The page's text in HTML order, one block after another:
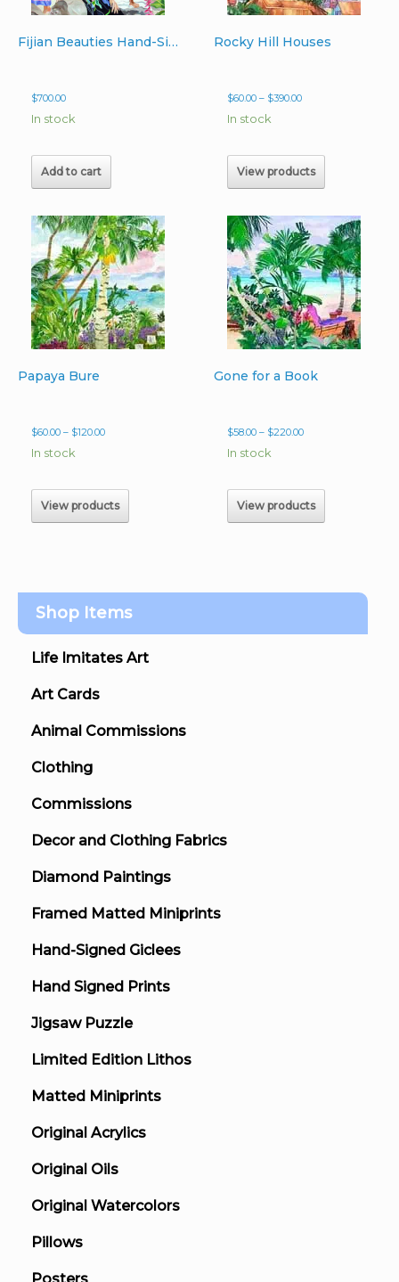
Fijian Beauties Hand-Signed Giclee 30″ x 40″ printed on canvas
$700.00
In stock
Add to cart
Rocky Hill Houses
$60.00 – $390.00Price
$390.00
In stock
View products
Papaya Bure
$60.00 – $120.00Price
$120.00
In stock
View products
Gone for a Book
$58.00 – $220.00Price
$220.00
In stock
View products
Shop Items
Life Imitates Art
Art Cards
Animal Commissions
Clothing
Commissions
Decor and Clothing Fabrics
Diamond Paintings
Framed Matted Miniprints
Hand-Signed Giclees
Hand Signed Prints
Jigsaw Puzzle
Limited Edition Lithos
Matted Miniprints
Original Acrylics
Original Oils
Original Watercolors
Pillows